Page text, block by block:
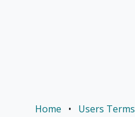
Home • Users Terms